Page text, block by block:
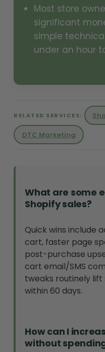
Most store
significant
simple
under an hour
RELATED SERVICES:
DTC Marketing
What are some
Shopify sales?
Quick wins include
cart, faster page
post-purchase
cart email/SMS
tweaks routinely lift
within 60 days.
How can I
without